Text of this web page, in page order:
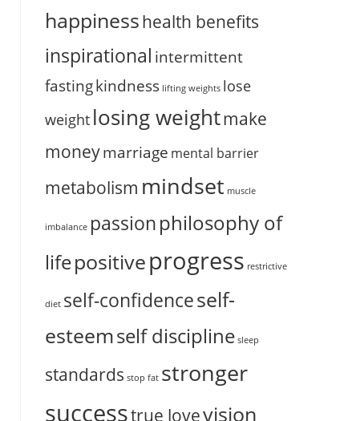
happinesshealth benefits
inspirational intermittent
fastingkindness lifting weights lose
weight losing weightmake
moneymarriage mental barrier
metabolism mindset muscle
imbalance passionphilosophy of
lifepositiveprogress restrictive
diet self-confidenceself-
esteemself discipline sleep
standards stop fat stronger
successtrue lovevision